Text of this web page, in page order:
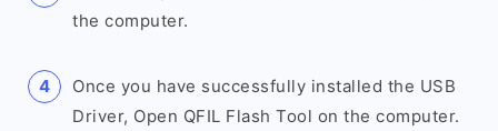
the computer.
Once you have successfully installed the USB
Driver, Open QFIL Flash Tool on the computer.